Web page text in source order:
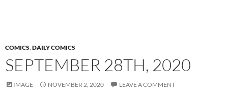
COMICS,DAILY COMICS
SEPTEMBER 28TH, 2020
IMAGE NOVEMBER 2, 2020 LEAVE A COMMENT